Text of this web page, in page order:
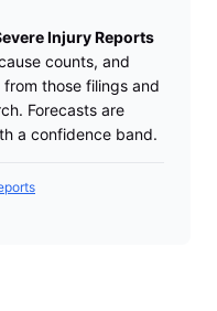
Injury Reports
counts, and
those filings and
Forecasts are
a confidence band.